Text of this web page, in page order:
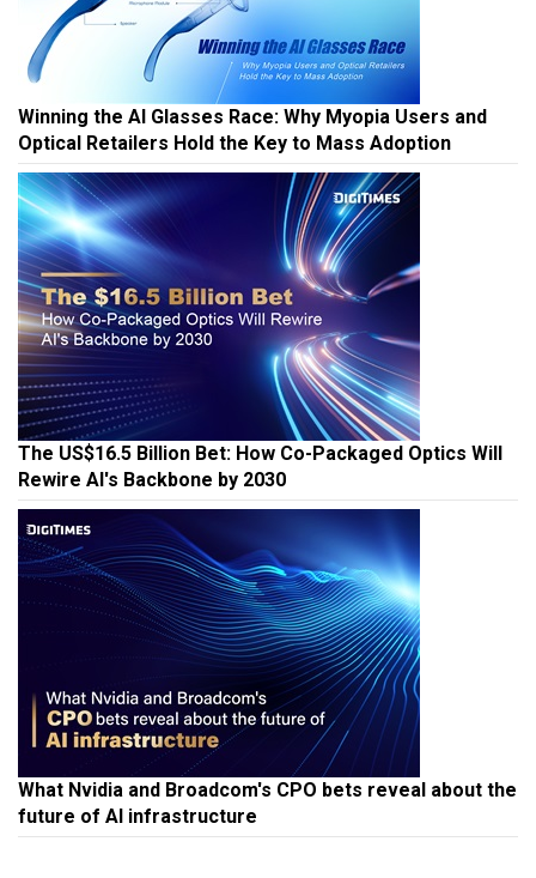
Winning the AI Glasses Race: Why Myopia Users and
Optical Retailers Hold the Key to Mass Adoption
The US$16.5 Billion Bet: How Co-Packaged Optics Will
Rewire AI's Backbone by 2030
What Nvidia and Broadcom's CPO bets reveal about the
future of AI infrastructure